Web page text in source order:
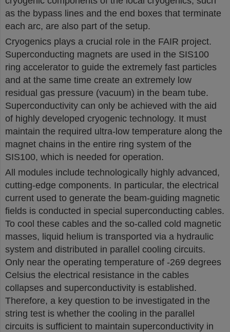
as the bypass lines and the end boxes that terminate
each arc, are also part of the setup.
Cryogenics plays a crucial role in the FAIR project.
Superconducting magnets are used in the SIS100
ring accelerator to guide the extremely fast particles
and at the same time create an extremely low
residual gas pressure (vacuum) in the beam tube.
Superconductivity can only be achieved with the aid
of highly developed cryogenic technology. It must
maintain the required ultra-low temperature along the
magnet chains in the entire ring system of the
SIS100, which is needed for operation.
All modules include technologically highly advanced,
cutting-edge components. In particular, the electrical
current used to generate the beam-guiding magnetic
fields is conducted in special superconducting cables.
To cool these cables and the so-called cold magnetic
masses, liquid helium is transported via a hydraulic
system and distributed in parallel cooling circuits.
Only near the operating temperature of -269 degrees
Celsius the electrical resistance in the cables
collapses and superconductivity is established.
Therefore, a key question to be investigated in the
string test is whether the cooling in the parallel
circuits is sufficient to maintain superconductivity in